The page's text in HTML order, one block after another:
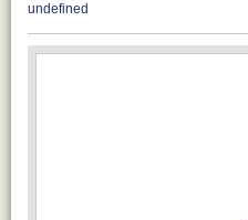
undefined